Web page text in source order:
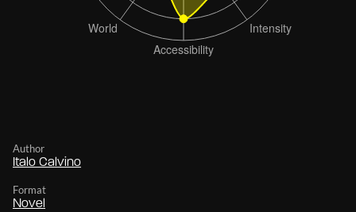
Author
Italo Calvino
Format
Novel